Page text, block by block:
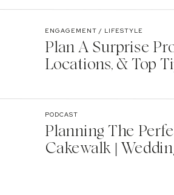
Plan A Surprise
Locations, & Top
ENGAGEMENT / LIFESTYLE
Planning The
Cakewalk |
PODCAST